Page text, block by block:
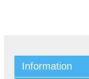
Information